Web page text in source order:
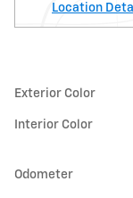
Location
Exterior Color
Interior Color
Odometer